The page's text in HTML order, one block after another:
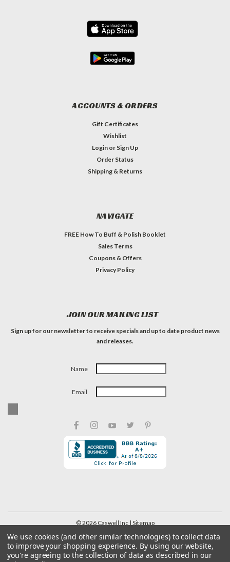
ACCOUNTS & ORDERS
Gift Certificates
Wishlist
Login or Sign Up
Order Status
Shipping & Returns
NAVIGATE
FREE How To Buff & Polish Booklet
Sales Terms
Coupons & Offers
Privacy Policy
JOIN OUR MAILING LIST
Sign up for our newsletter to receive specials and up to date product news
and releases.
Name
Email
©2026Caswell Inc | Sitemap
We use cookies (and other similar technologies) to collect data
to improve your shopping experience. By using our website,
you're agreeing to the collection of data as described in our